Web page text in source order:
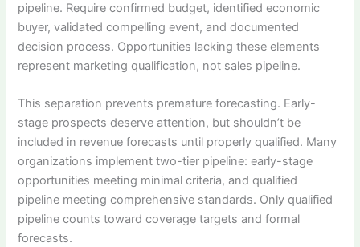
pipeline. Require confirmed budget, identified economic
buyer, validated compelling event, and documented
decision process. Opportunities lacking these elements
represent marketing qualification, not sales pipeline.
This separation prevents premature forecasting. Early-
stage prospects deserve attention, but shouldn’t be
included in revenue forecasts until properly qualified. Many
organizations implement two-tier pipeline: early-stage
opportunities meeting minimal criteria, and qualified
pipeline meeting comprehensive standards. Only qualified
pipeline counts toward coverage targets and formal
forecasts.